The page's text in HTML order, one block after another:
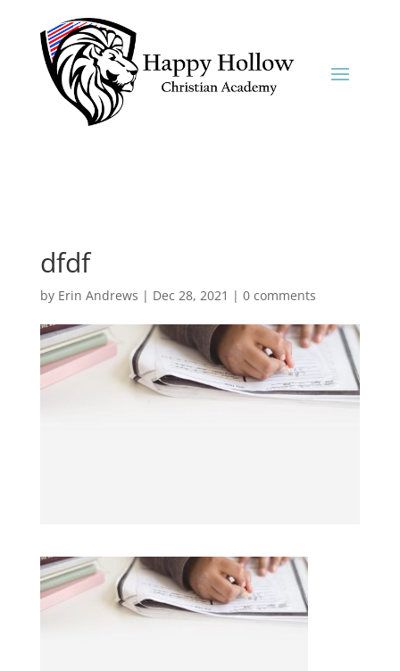
dfdf
by Erin Andrews | Dec 28, 2021 | 0 comments